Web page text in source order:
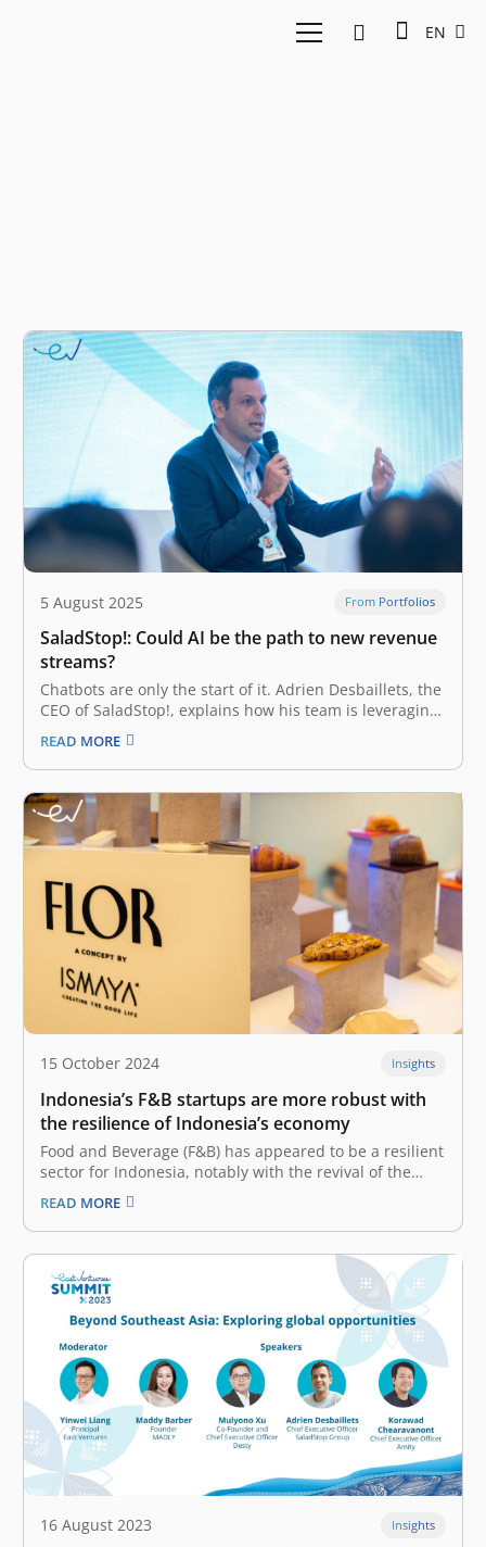
EN
5 August 2025 From Portfolios
SaladStop!: Could AI be the path to new revenue
streams?
Chatbots are only the start of it. Adrien Desbaillets, the
CEO of SaladStop!, explains how his team is leveraging
automation to reach for entirely new B2B partnerships.
Popular healthy eating chain SaladStop! is working on a
generative AI tool that will provide customers with
personalized…
READ MORE
15 October 2024 Insights
Indonesia’s F&B startups are more robust with
the resilience of Indonesia’s economy
Food and Beverage (F&B) has appeared to be a resilient
sector for Indonesia, notably with the revival of the
tourism and hospitality industry. Now that people are
itching to socialize and have a dine-in experience, the
F&B sector recorded 5.33% Year-on-Year (YoY) GDP
growth in…
READ MORE
16 August 2023 Insights